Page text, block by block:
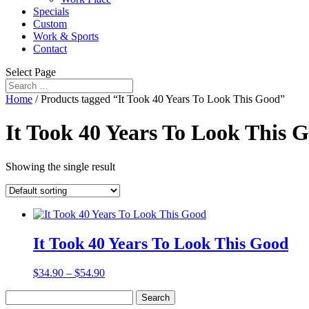
Specials
Custom
Work & Sports
Contact
Select Page
Home / Products tagged “It Took 40 Years To Look This Good”
It Took 40 Years To Look This
Showing the single result
It Took 40 Years To Look This Good
$34.90 – $54.90